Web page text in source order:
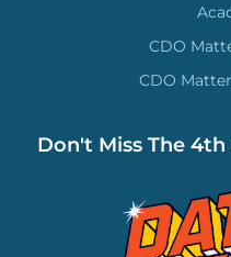
CDO
CDO
Don't Miss The